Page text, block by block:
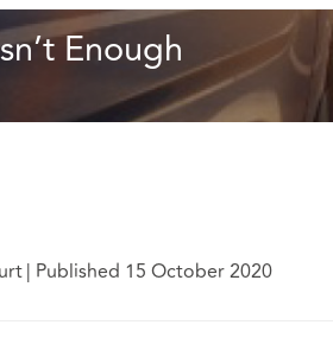
Enough
| Published 15 October 2020